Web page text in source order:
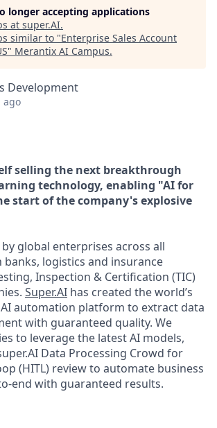
longer accepting applications
at super.AI.
similar to "Enterprise Sales Account
" Merantix AI Campus.
Development
ago
selling the next breakthrough
technology, enabling "AI for
start of the company's explosive
by global enterprises across all
logistics and insurance
Inspection & Certification (TIC)
Super.AI has created the world’s
automation platform to extract data
with guaranteed quality. We
to leverage the latest AI models,
Data Processing Crowd for
(HITL) review to automate business
end with guaranteed results.